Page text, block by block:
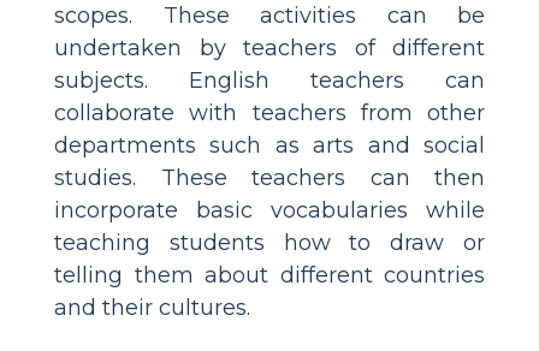
scopes. These activities can be
undertaken by teachers of different
subjects. English teachers can
collaborate with teachers from other
departments such as arts and social
studies. These teachers can then
incorporate basic vocabularies while
teaching students how to draw or
telling them about different countries
and their cultures.